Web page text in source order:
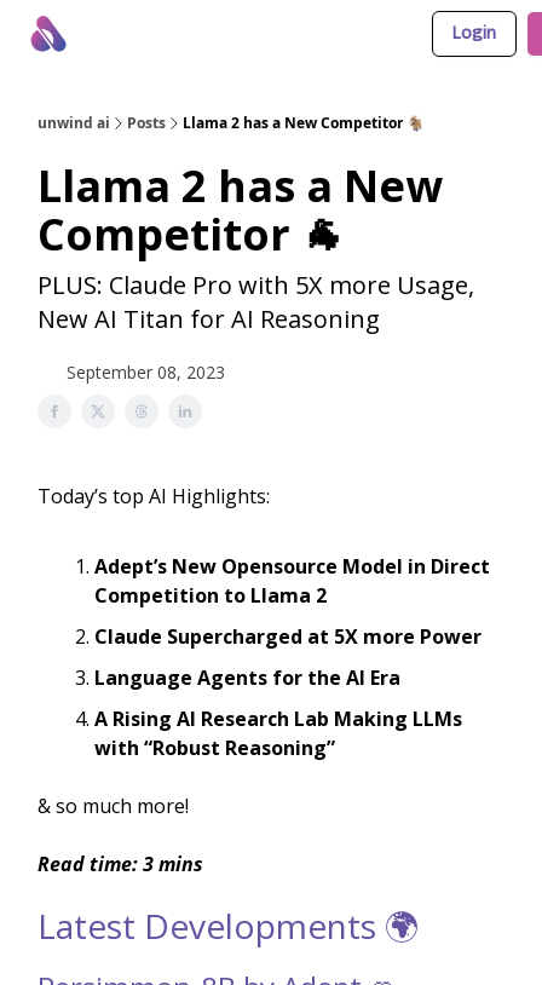
Login
unwind ai Posts Llama 2 has a New Competitor 🐐
Llama 2 has a New
Competitor 🐐
PLUS: Claude Pro with 5X more Usage,
New AI Titan for AI Reasoning
September 08, 2023
Today’s top AI Highlights:
Adept’s New Opensource Model in Direct
Competition to Llama 2
Claude Supercharged at 5X more Power
Language Agents for the AI Era
A Rising AI Research Lab Making LLMs
with “Robust Reasoning”
& so much more!
Read time: 3 mins
Latest Developments 🌍